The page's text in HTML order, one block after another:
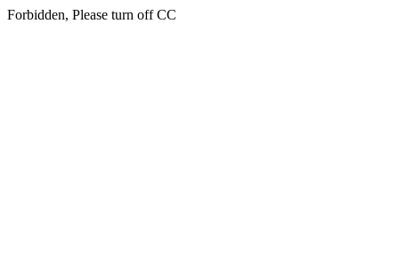
Forbidden, Please turn off CC